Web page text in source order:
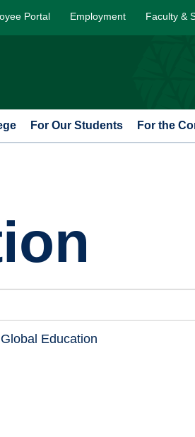
Portal Employment Faculty &
For Our Students For the
Education